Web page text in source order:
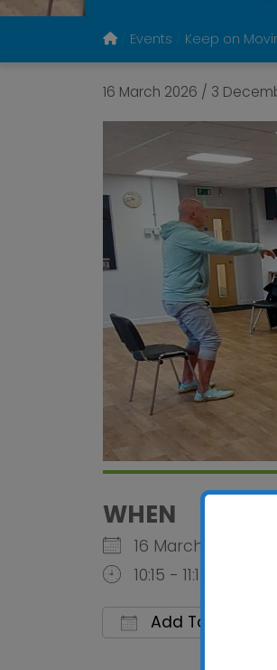
Events Keep on
16 March 2026 / 3
WHEN
16 March 2026
10:15 - 11:15
Add To Calendar